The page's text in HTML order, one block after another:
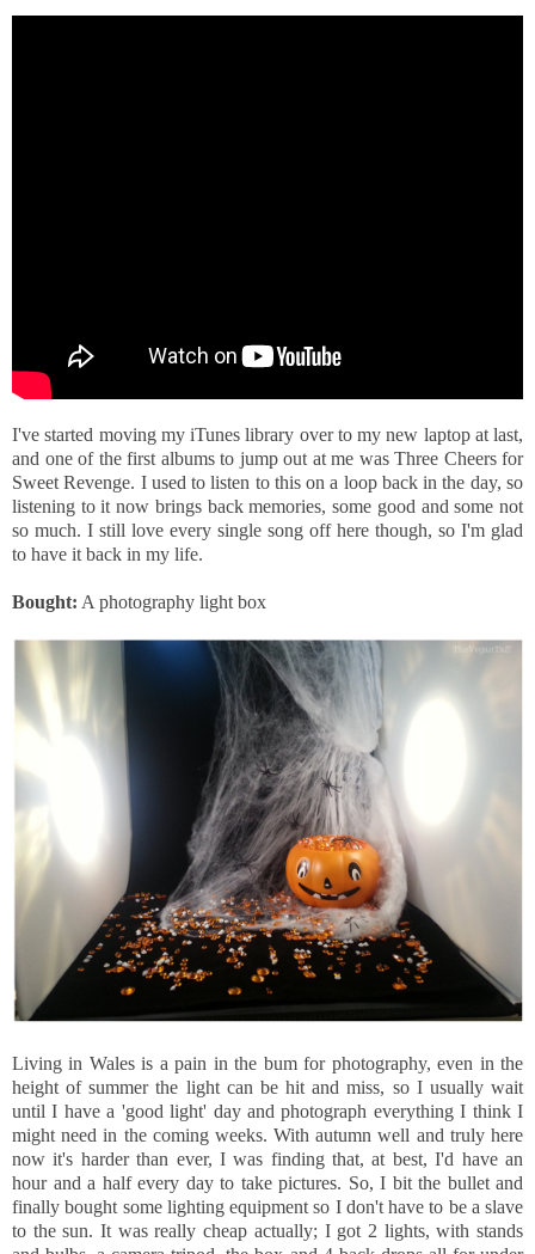
I've started moving my iTunes library over to my new laptop at last,
and one of the first albums to jump out at me was Three Cheers for
Sweet Revenge. I used to listen to this on a loop back in the day, so
listening to it now brings back memories, some good and some not
so much. I still love every single song off here though, so I'm glad
to have it back in my life.
Bought: A photography light box
Living in Wales is a pain in the bum for photography, even in the
height of summer the light can be hit and miss, so I usually wait
until I have a 'good light' day and photograph everything I think I
might need in the coming weeks. With autumn well and truly here
now it's harder than ever, I was finding that, at best, I'd have an
hour and a half every day to take pictures. So, I bit the bullet and
finally bought some lighting equipment so I don't have to be a slave
to the sun. It was really cheap actually; I got 2 lights, with stands